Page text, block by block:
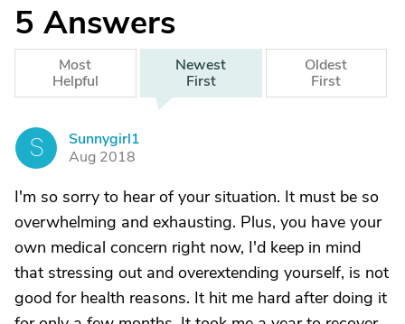
5 Answers
Most
Helpful
Newest
First
Oldest
First
S
Sunnygirl1
Aug 2018
I'm so sorry to hear of your situation. It must be so
overwhelming and exhausting. Plus, you have your
own medical concern right now, I'd keep in mind
that stressing out and overextending yourself, is not
good for health reasons. It hit me hard after doing it